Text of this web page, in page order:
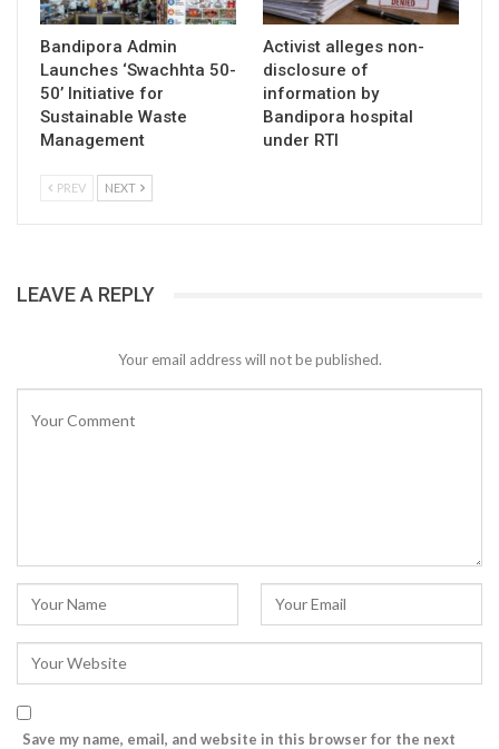
Bandipora Admin
Launches ‘Swachhta 50-
50’ Initiative for
Sustainable Waste
Management
Activist alleges non-
disclosure of
information by
Bandipora hospital
under RTI
PREV NEXT
LEAVE A REPLY
Your email address will not be published.
Save my name, email, and website in this browser for the next